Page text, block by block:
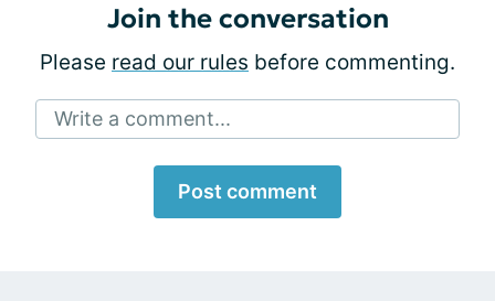
Join the conversation
Please read our rules before commenting.
Write a comment...
Post comment